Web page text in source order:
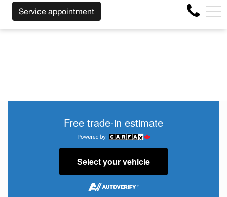
THE MAKE BEFORE THE END OF YOUR LEASE! CLICK
4356 Metropolitan Blvd E , Montreal, QC, CA H1S 1A2
FR
Service appointment
Free trade-in estimate
Select your vehicle